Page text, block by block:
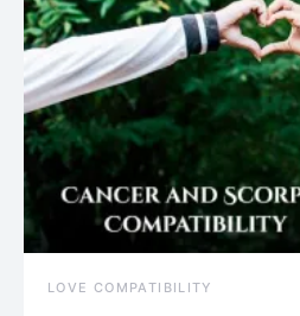
LOVE COMPATIBILITY